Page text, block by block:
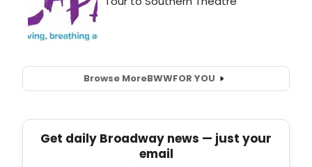
Browse MoreBWWFOR YOU
Get daily Broadway news — just your
email